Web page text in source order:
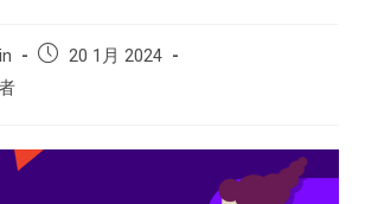
20 1月 2024